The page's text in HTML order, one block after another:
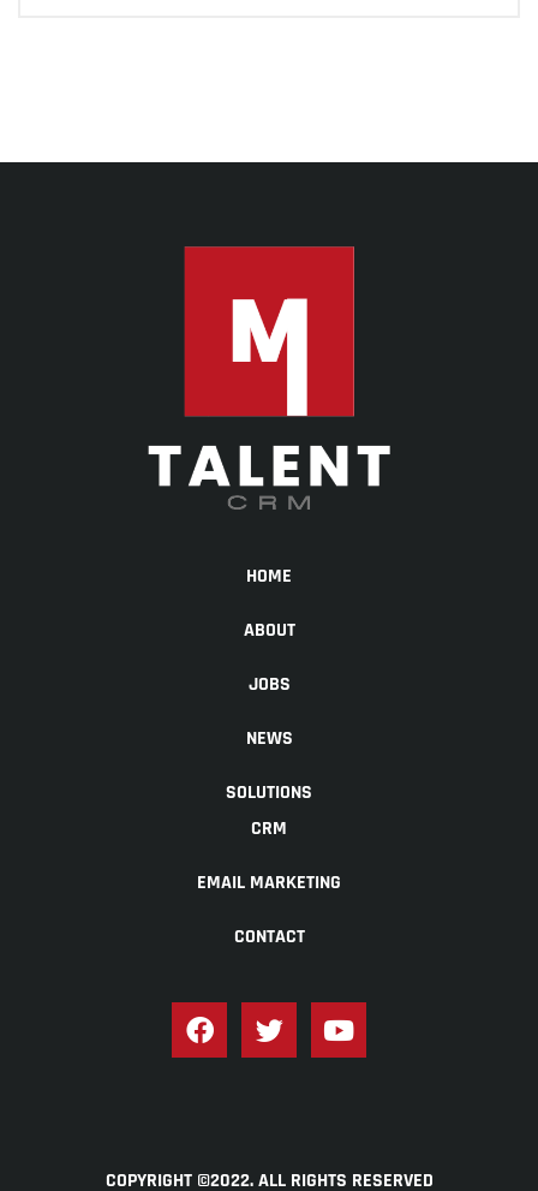
HOME
ABOUT
JOBS
NEWS
SOLUTIONS
CRM
EMAIL MARKETING
CONTACT
COPYRIGHT ©2022. ALL RIGHTS RESERVED